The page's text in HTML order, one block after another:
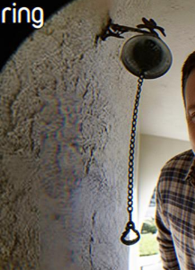
My Father-
Can't, We
Jacob Batalon